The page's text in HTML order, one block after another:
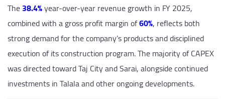
The38.4%year-over-year revenue growth in FY 2025,
combined with a gross profit margin of60%, reflects both
strong demand for the company’s products and disciplined
execution of its construction program. The majority of CAPEX
was directed toward Taj City and Sarai, alongside continued
investments in Talala and other ongoing developments.